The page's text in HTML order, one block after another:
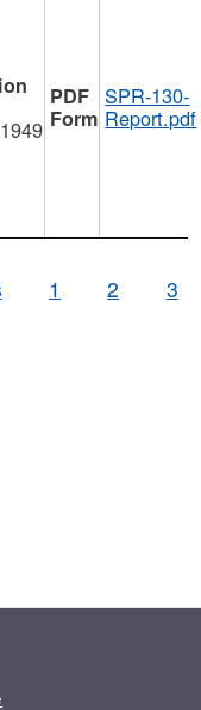
SPR-130-
Report.pdf
1 2 3